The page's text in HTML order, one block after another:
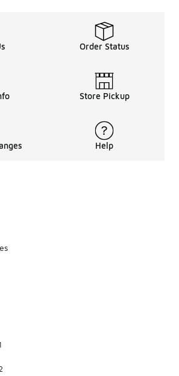
Order Status
Store Pickup
Help